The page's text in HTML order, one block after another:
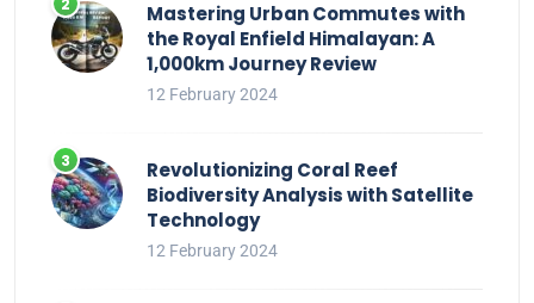
Mastering Urban Commutes with
the Royal Enfield Himalayan: A
1,000km Journey Review
12 February 2024
Revolutionizing Coral Reef
Biodiversity Analysis with Satellite
Technology
12 February 2024